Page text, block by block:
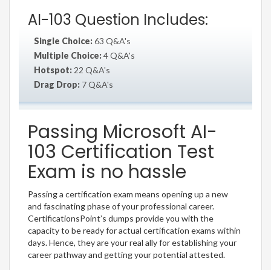
AI-103 Question Includes:
Single Choice:63 Q&A's
Multiple Choice:4 Q&A's
Hotspot: 22 Q&A's
Drag Drop: 7 Q&A's
Passing Microsoft AI-
103 Certification Test
Exam is no hassle
Passing a certification exam means opening up a new
and fascinating phase of your professional career.
CertificationsPoint’s dumps provide you with the
capacity to be ready for actual certification exams within
days. Hence, they are your real ally for establishing your
career pathway and getting your potential attested.